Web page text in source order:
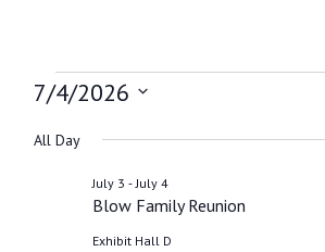
Events
for
7/4/2026
Select
All Day
Blow Family Reunion
July 3 - July 4
Exhibit Hall D